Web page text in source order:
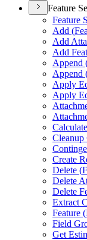
Feature
Feature
Add (
Add
Add
Append
Append
Apply
Apply
Cleanup
Create
Delete (
Delete
Delete
Extract
Feature (
Field
Get